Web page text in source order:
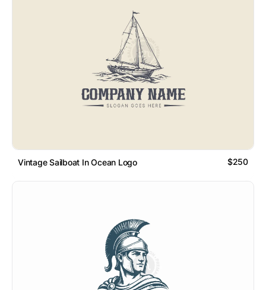
Vintage Sailboat In Ocean Logo $250